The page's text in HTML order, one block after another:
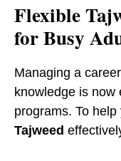
​Flexible
for Busy
Managing a
knowledge is now
programs. To help
Tajweed